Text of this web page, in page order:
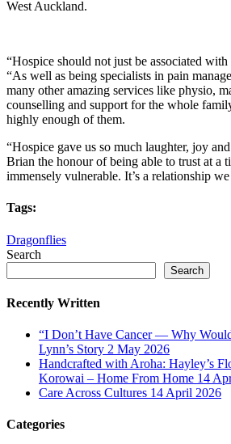
West Auckland.
“Hospice should not just be associated
“As well as being specialists in pain
many other amazing services like physio,
counselling and support for the whole
highly enough of them.
“Hospice gave us so much laughter, joy
Brian the honour of being able to trust at a
immensely vulnerable. It’s a relationship
Tags:
Dragonflies
Search
Search
Recently Written
“I Don’t Have Cancer — Why
Lynn’s Story 2 May 2026
Handcrafted with Aroha: Hayley’s
Korowai – Home From Home 14
Care Across Cultures 14 April 2026
Categories